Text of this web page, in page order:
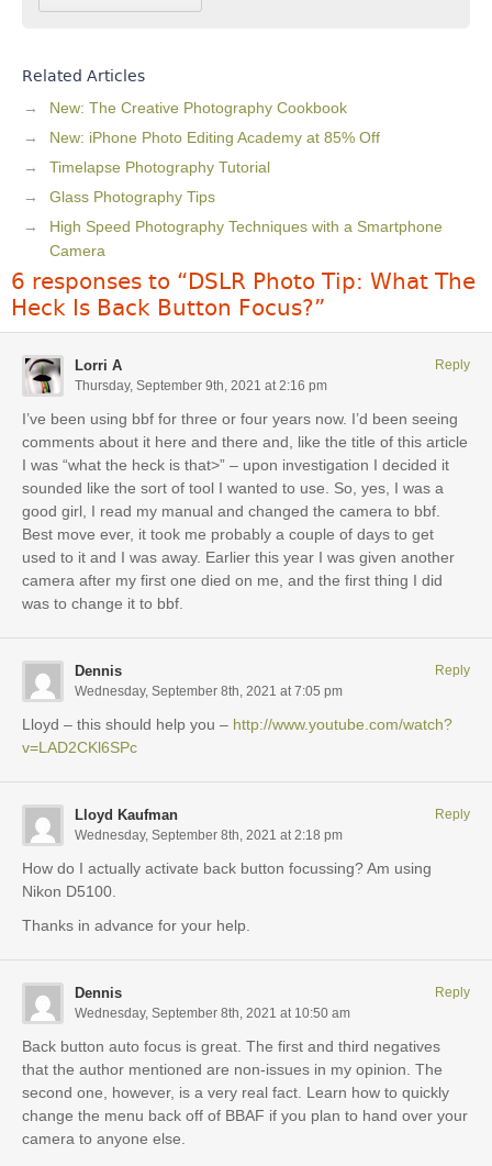
Related Articles
New: The Creative Photography Cookbook
New: iPhone Photo Editing Academy at 85% Off
Timelapse Photography Tutorial
Glass Photography Tips
High Speed Photography Techniques with a Smartphone
Camera
6 responses to “DSLR Photo Tip: What The
Heck Is Back Button Focus?”
Lorri A
Thursday, September 9th, 2021 at 2:16 pm
I’ve been using bbf for three or four years now. I’d been seeing
comments about it here and there and, like the title of this article
I was “what the heck is that>” – upon investigation I decided it
sounded like the sort of tool I wanted to use. So, yes, I was a
good girl, I read my manual and changed the camera to bbf.
Best move ever, it took me probably a couple of days to get
used to it and I was away. Earlier this year I was given another
camera after my first one died on me, and the first thing I did
was to change it to bbf.
Reply
Dennis
Wednesday, September 8th, 2021 at 7:05 pm
Lloyd – this should help you – http://www.youtube.com/watch?
v=LAD2CKl6SPc
Reply
Lloyd Kaufman
Wednesday, September 8th, 2021 at 2:18 pm
How do I actually activate back button focussing? Am using
Nikon D5100.
Thanks in advance for your help.
Reply
Dennis
Wednesday, September 8th, 2021 at 10:50 am
Back button auto focus is great. The first and third negatives
that the author mentioned are non-issues in my opinion. The
second one, however, is a very real fact. Learn how to quickly
change the menu back off of BBAF if you plan to hand over your
camera to anyone else.
Reply